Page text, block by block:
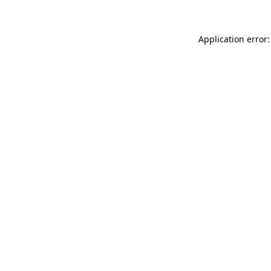
Application